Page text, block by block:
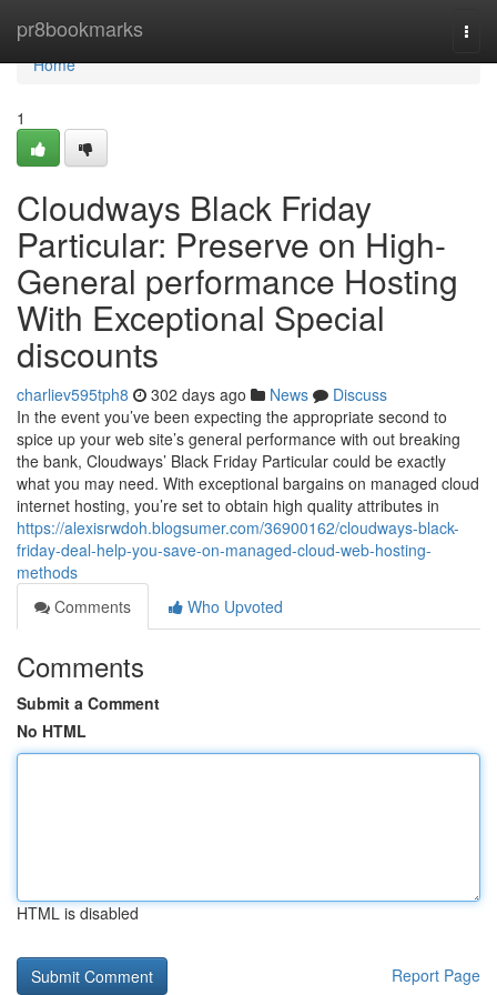
pr8bookmarks
Home
Home
1
Cloudways Black Friday
Particular: Preserve on High-
General performance Hosting
With Exceptional Special
discounts
charliev595tph8 302 days ago News
Discuss
In the event you’ve been expecting the appropriate second to
spice up your web site’s general performance with out breaking
the bank, Cloudways’ Black Friday Particular could be exactly
what you may need. With exceptional bargains on managed cloud
internet hosting, you’re set to obtain high quality attributes in
https://alexisrwdoh.blogsumer.com/36900162/cloudways-black-
friday-deal-help-you-save-on-managed-cloud-web-hosting-
methods
Comments
Who Upvoted
Comments
Submit a Comment
No HTML
HTML is disabled
Report Page